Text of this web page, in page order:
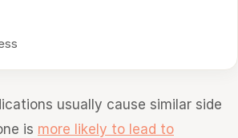
usually cause similar side
is more likely to lead to